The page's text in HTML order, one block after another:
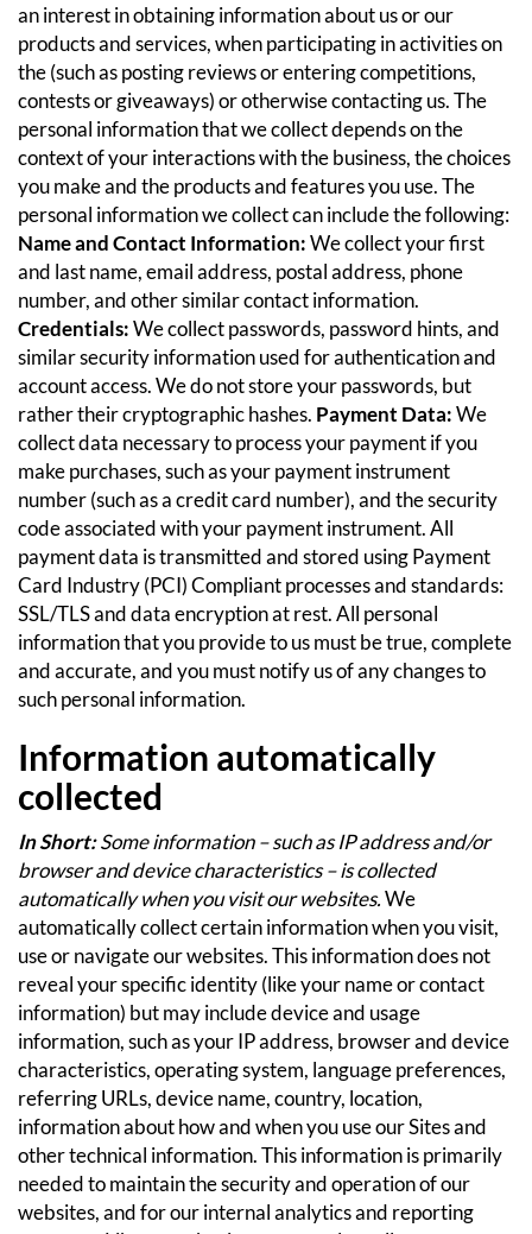
an interest in obtaining information about us or our
products and services, when participating in activities on
the (such as posting reviews or entering competitions,
contests or giveaways) or otherwise contacting us.The
personal information that we collect depends on the
context of your interactions with the business, the choices
you make and the products and features you use. The
personal information we collect can include the following:
Name and Contact Information:We collect your first
and last name, email address, postal address, phone
number, and other similar contact information.
Credentials:We collect passwords, password hints, and
similar security information used for authentication and
account access. We do not store your passwords, but
rather their cryptographic hashes. Payment Data:We
collect data necessary to process your payment if you
make purchases, such as your payment instrument
number (such as a credit card number), and the security
code associated with your payment instrument. All
payment data is transmitted and stored using Payment
Card Industry (PCI) Compliant processes and standards:
SSL/TLS and data encryption at rest.All personal
information that you provide to us must be true, complete
and accurate, and you must notify us of any changes to
such personal information.
Information automatically
collected
In Short:Some information – such as IP address and/or
browser and device characteristics – is collected
automatically when you visit our websites.We
automatically collect certain information when you visit,
use or navigate our websites. This information does not
reveal your specific identity (like your name or contact
information) but may include device and usage
information, such as your IP address, browser and device
characteristics, operating system, language preferences,
referring URLs, device name, country, location,
information about how and when you use our Sites and
other technical information. This information is primarily
needed to maintain the security and operation of our
websites, and for our internal analytics and reporting